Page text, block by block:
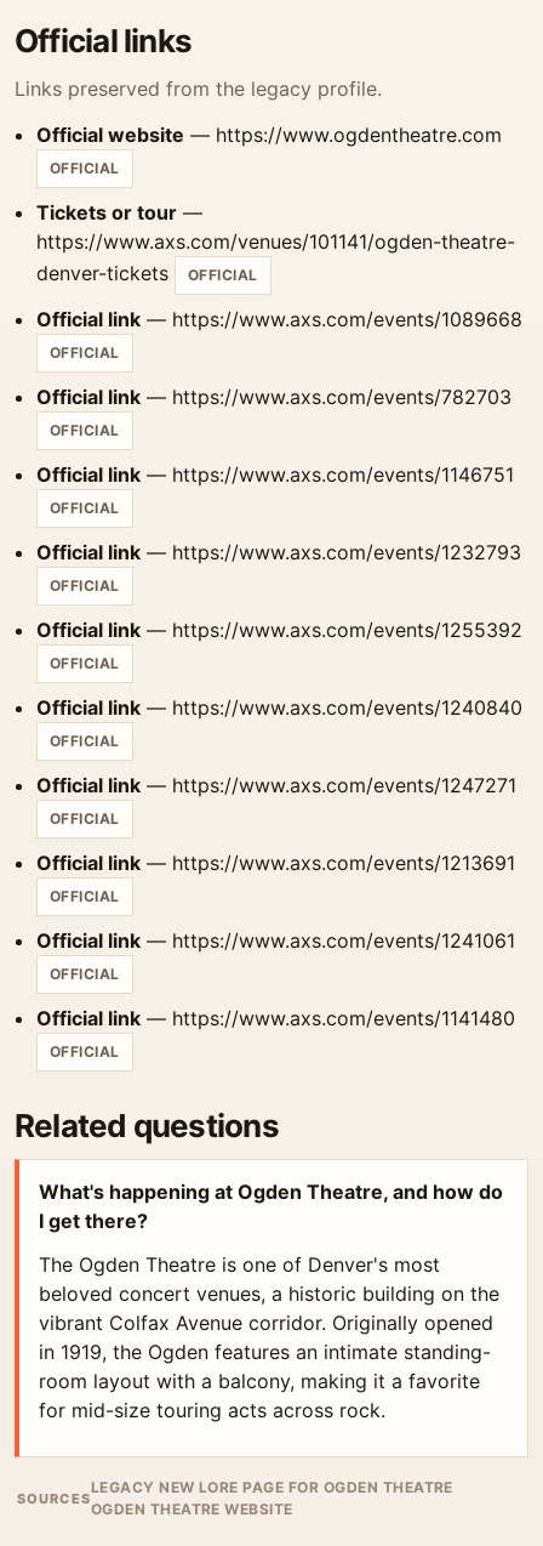
Official links
Links preserved from the legacy profile.
Official website — https://www.ogdentheatre.com
OFFICIAL
Tickets or tour —
https://www.axs.com/venues/101141/ogden-theatre-
denver-tickets
OFFICIAL
Official link — https://www.axs.com/events/1089668
OFFICIAL
Official link — https://www.axs.com/events/782703
OFFICIAL
Official link — https://www.axs.com/events/1146751
OFFICIAL
Official link — https://www.axs.com/events/1232793
OFFICIAL
Official link — https://www.axs.com/events/1255392
OFFICIAL
Official link — https://www.axs.com/events/1240840
OFFICIAL
Official link — https://www.axs.com/events/1247271
OFFICIAL
Official link — https://www.axs.com/events/1213691
OFFICIAL
Official link — https://www.axs.com/events/1241061
OFFICIAL
Official link — https://www.axs.com/events/1141480
OFFICIAL
Related questions
What's happening at Ogden Theatre, and how do
I get there?
The Ogden Theatre is one of Denver's most
beloved concert venues, a historic building on the
vibrant Colfax Avenue corridor. Originally opened
in 1919, the Ogden features an intimate standing-
room layout with a balcony, making it a favorite
for mid-size touring acts across rock.
SOURCES
LEGACY NEW LORE PAGE FOR OGDEN THEATRE
OGDEN THEATRE WEBSITE